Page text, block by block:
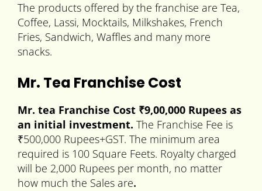
The products offered by the franchise are Tea,
Coffee, Lassi, Mocktails, Milkshakes, French
Fries, Sandwich, Waffles and many more
snacks.
Mr. Tea Franchise Cost
Mr. tea Franchise Cost ₹9,00,000 Rupees as
an initial investment. The Franchise Fee is
₹500,000 Rupees+GST. The minimum area
required is 100 Square Feets. Royalty charged
will be 2,000 Rupees per month, no matter
how much the Sales are.